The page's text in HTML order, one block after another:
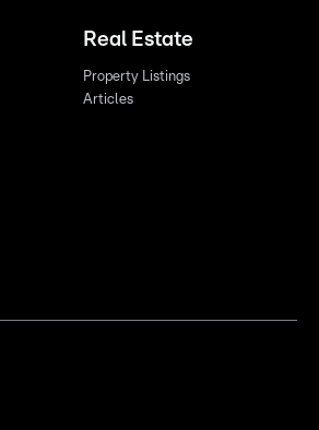
Real Estate
Property Listings
Articles